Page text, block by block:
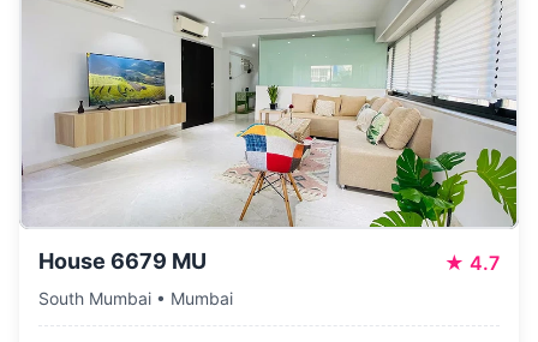
House 6679 MU ★ 4.7
South Mumbai • Mumbai